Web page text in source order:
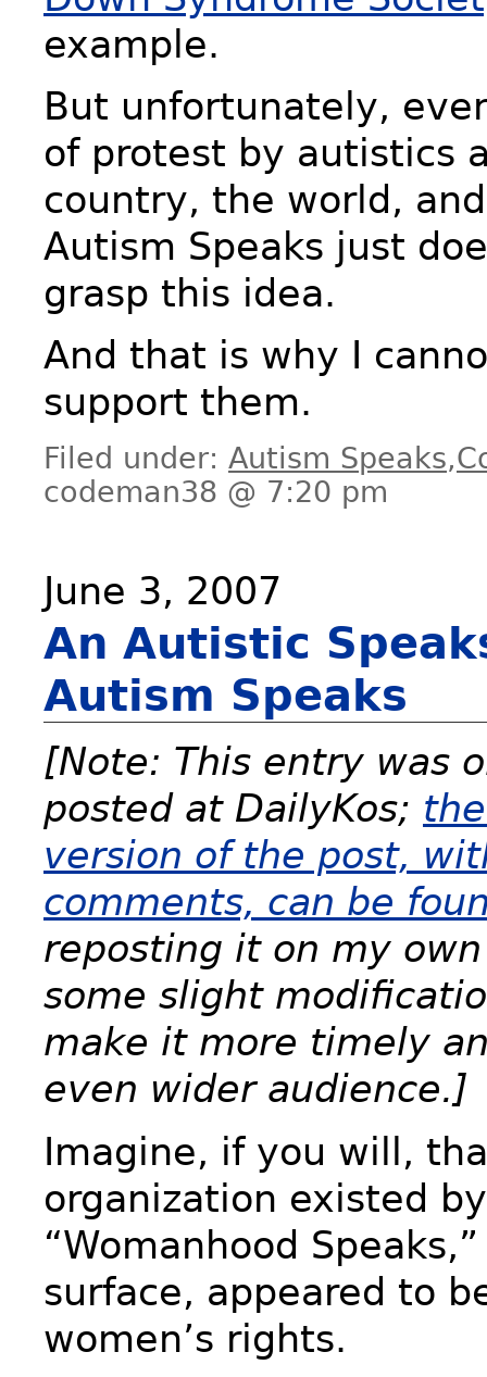
example.
But unfortunately,
of protest by autistics
country, the world,
Autism Speaks just
grasp this idea.
And that is why I
support them.
Filed under: Autism Speaks,
codeman38 @ 7:20 pm
June 3, 2007
An Autistic
Autism Speaks
[Note: This entry was
posted at DailyKos;
version of the post,
comments, can be
reposting it on my
some slight
make it more timely
even wider audience.]
Imagine, if you will,
organization existed
“Womanhood
surface, appeared to
women’s rights.